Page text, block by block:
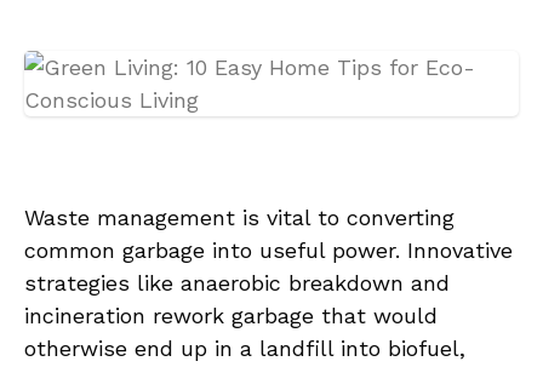
Waste management is vital to converting
common garbage into useful power. Innovative
strategies like anaerobic breakdown and
incineration rework garbage that would
otherwise end up in a landfill into biofuel,